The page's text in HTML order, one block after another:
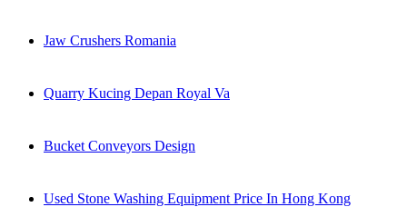
Jaw Crushers Romania
Quarry Kucing Depan Royal Va
Bucket Conveyors Design
Used Stone Washing Equipment Price In Hong Kong